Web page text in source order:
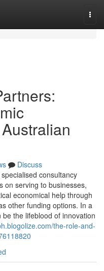
Discuss
consultancy
on serving to businesses,
economical help through
other funding options. In a
the lifeblood of innovation
the-role-and-